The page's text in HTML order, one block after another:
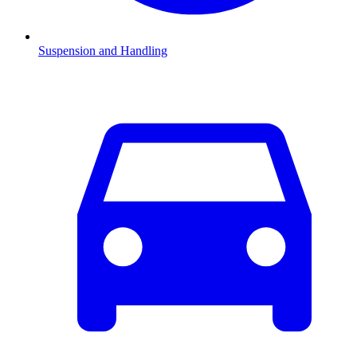
Suspension and Handling